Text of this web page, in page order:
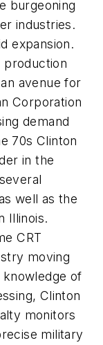
burgeoning
industries.
expansion.
production
avenue for
Corporation
demand
70s Clinton
in the
well as the
Illinois.
CRT
moving
of
Clinton
monitors
military